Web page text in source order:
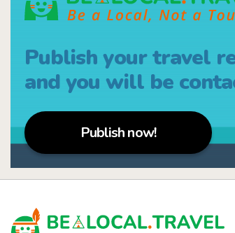
Publish your travel
and you will be
Publish now!